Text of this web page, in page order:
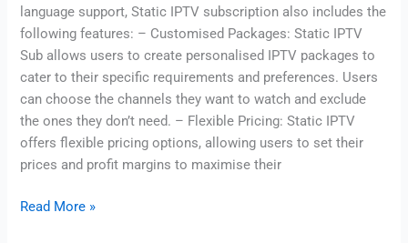
language support, Static IPTV subscription also includes the
following features: – Customised Packages: Static IPTV
Sub allows users to create personalised IPTV packages to
cater to their specific requirements and preferences. Users
can choose the channels they want to watch and exclude
the ones they don’t need. – Flexible Pricing: Static IPTV
offers flexible pricing options, allowing users to set their
prices and profit margins to maximise their
Read More »